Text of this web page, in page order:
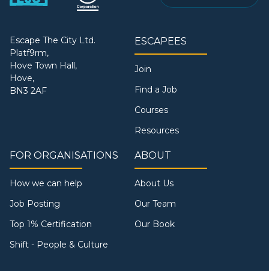
Escape The City Ltd.
Platf9rm,
Hove Town Hall,
Hove,
BN3 2AF
ESCAPEES
Join
Find a Job
Courses
Resources
FOR ORGANISATIONS
How we can help
Job Posting
Top 1% Certification
Shift - People & Culture
ABOUT
About Us
Our Team
Our Book